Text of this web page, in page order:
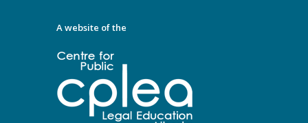
A website of the